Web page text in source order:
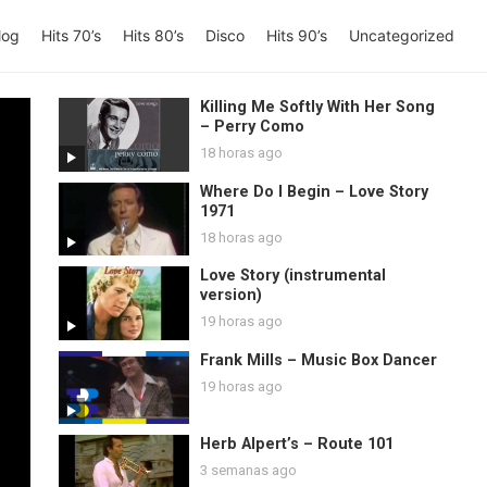
Hits 70’s Hits 80’s Disco Hits 90’s Uncategorized
Killing Me Softly With Her Song
– Perry Como
18 horas ago
Where Do I Begin – Love Story
1971
18 horas ago
Love Story (instrumental
version)
19 horas ago
Frank Mills – Music Box Dancer
19 horas ago
Herb Alpert’s – Route 101
3 semanas ago